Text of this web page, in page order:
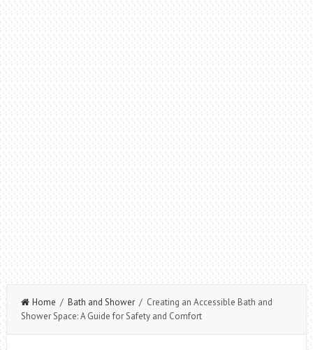
Home / Bath and Shower/ Creating an Accessible Bath and
Shower Space: A Guide for Safety and Comfort